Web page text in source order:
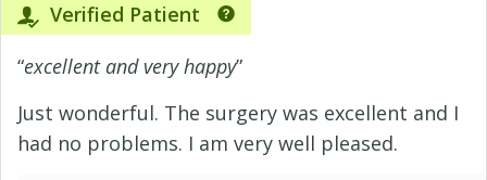
Verified Patient
“excellent and very happy”
Just wonderful. The surgery was excellent and I
had no problems. I am very well pleased.